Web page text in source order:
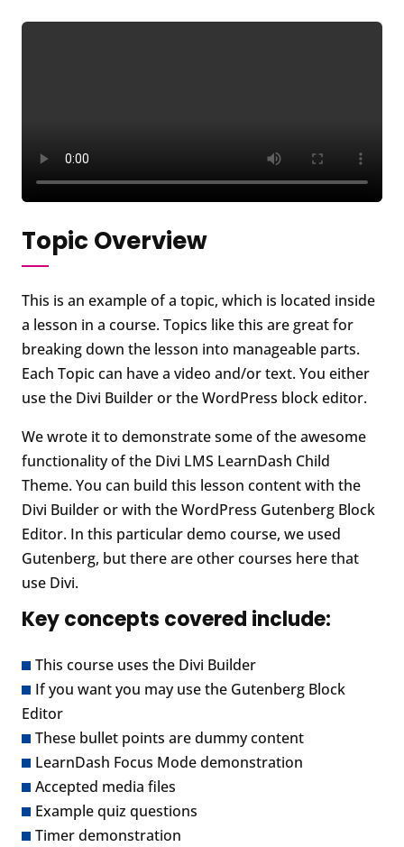
Topic Overview
This is an example of a topic, which is located inside
a lesson in a course. Topics like this are great for
breaking down the lesson into manageable parts.
Each Topic can have a video and/or text. You either
use the Divi Builder or the WordPress block editor.
We wrote it to demonstrate some of the awesome
functionality of the Divi LMS LearnDash Child
Theme. You can build this lesson content with the
Divi Builder or with the WordPress Gutenberg Block
Editor. In this particular demo course, we used
Gutenberg, but there are other courses here that
use Divi.
Key concepts covered include:
This course uses the Divi Builder
If you want you may use the Gutenberg Block
Editor
These bullet points are dummy content
LearnDash Focus Mode demonstration
Accepted media files
Example quiz questions
Timer demonstration